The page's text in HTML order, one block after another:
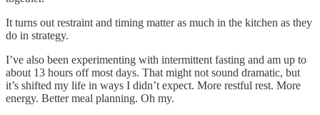
It turns out restraint and timing matter as much in the kitchen as they
do in strategy.
I’ve also been experimenting with intermittent fasting and am up to
about 13 hours off most days. That might not sound dramatic, but
it’s shifted my life in ways I didn’t expect. More restful rest. More
energy. Better meal planning. Oh my.